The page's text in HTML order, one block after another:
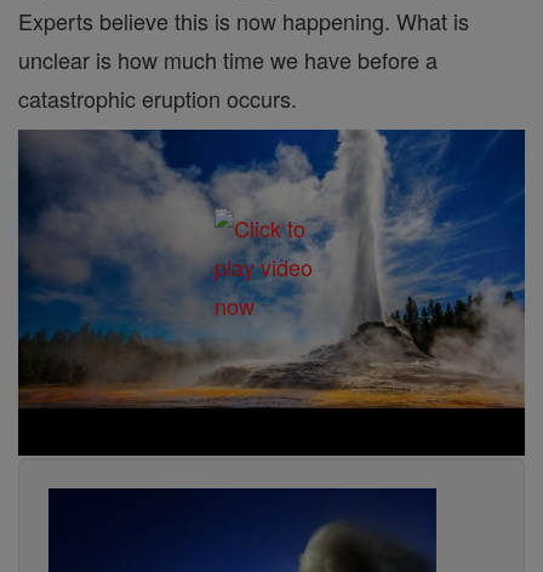
Experts believe this is now happening. What is
unclear is how much time we have before a
catastrophic eruption occurs.